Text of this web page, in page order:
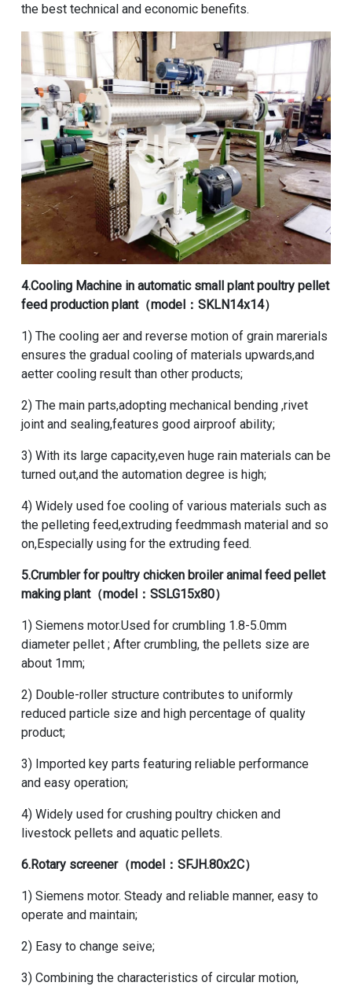
the best technical and economic benefits.
4.Cooling Machinein automatic small plant poultry pellet
feed production plant（model：SKLN14x14）
1) The cooling aer and reverse motion of grain marerials
ensures the gradual cooling of materials upwards,and
aetter cooling result than other products;
2) The main parts,adopting mechanical bending ,rivet
joint and sealing,features good airproof ability;
3) With its large capacity,even huge rain materials can be
turned out,and the automation degree is high;
4) Widely used foe cooling of various materials such as
the pelleting feed,extruding feedmmash material and so
on,Especially using for the extruding feed.
5.Crumblerfor poultry chicken broiler animal feed pellet
making plant（model：SSLG15x80）
1) Siemens motor.Used for crumbling 1.8-5.0mm
diameter pellet ; After crumbling, the pellets size are
about 1mm;
2) Double-roller structure contributes to uniformly
reduced particle size and high percentage of quality
product;
3) Imported key parts featuring reliable performance
and easy operation;
4) Widely used for crushing poultry chicken and
livestock pellets and aquatic pellets.
6.Rotary screener（model：SFJH.80x2C）
1) Siemens motor. Steady and reliable manner, easy to
operate and maintain;
2) Easy to change seive;
3) Combining the characteristics of circular motion,